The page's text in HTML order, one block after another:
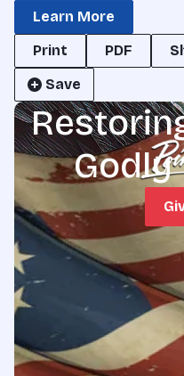
Learn More
Print
PDF
Save
Godly